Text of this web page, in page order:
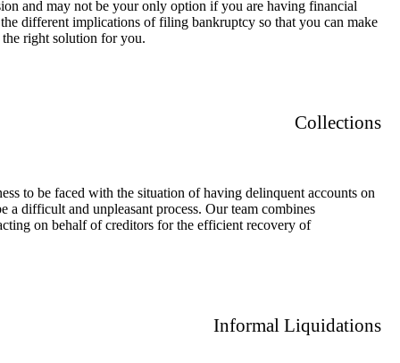
and may not be your only option if you are having financial
different implications of filing bankruptcy so that you can make
right solution for you.
Collections
to be faced with the situation of having delinquent accounts on
a difficult and unpleasant process. Our team combines
on behalf of creditors for the efficient recovery of
Informal Liquidations